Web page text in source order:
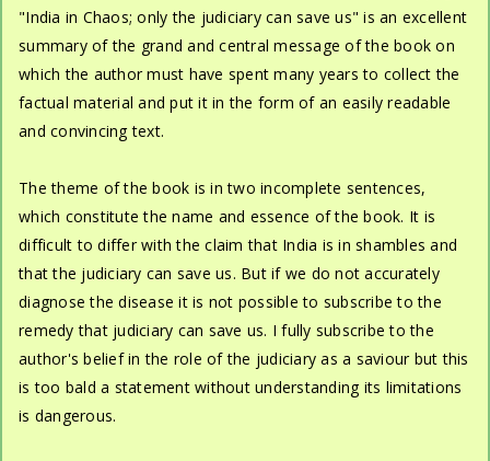
"India in Chaos; only the judiciary can save us" is an excellent
summary of the grand and central message of the book on
which the author must have spent many years to collect the
factual material and put it in the form of an easily readable
and convincing text.
The theme of the book is in two incomplete sentences,
which constitute the name and essence of the book. It is
difficult to differ with the claim that India is in shambles and
that the judiciary can save us. But if we do not accurately
diagnose the disease it is not possible to subscribe to the
remedy that judiciary can save us. I fully subscribe to the
author's belief in the role of the judiciary as a saviour but this
is too bald a statement without understanding its limitations
is dangerous.